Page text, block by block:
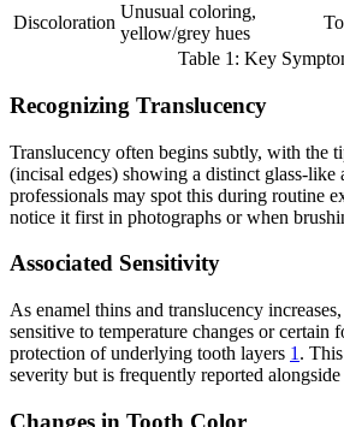
Discoloration
Unusual coloring,
yellow/grey hues
Table 1: Key
Recognizing Translucency
Translucency often begins subtly, with the
(incisal edges) showing a distinct glass-like
professionals may spot this during routine
notice it first in photographs or when
Associated Sensitivity
As enamel thins and translucency
sensitive to temperature changes or certain
protection of underlying tooth layers 1 .
severity but is frequently reported alongside
Changes in Tooth Color